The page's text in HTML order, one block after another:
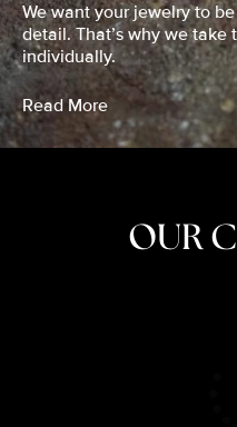
We want your jewelry to
detail. That’s why we
individually.
Read More
OUR